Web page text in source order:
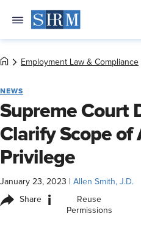
Employment Law & Compliance
NEWS
Supreme Court
Clarify Scope
Privilege
January 23, 2023 Allen Smith, J.D.
Share i
Reuse
Permissions